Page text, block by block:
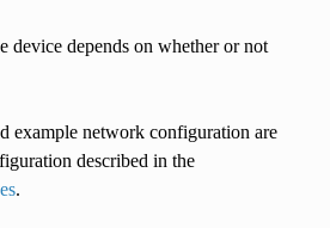
device depends on whether or not
example network configuration are
described in the
.